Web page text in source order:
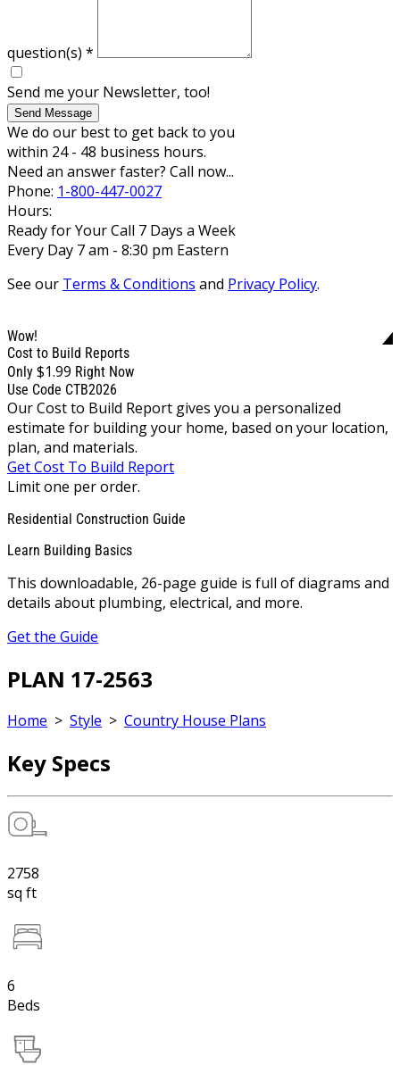
question(s) *
Send me your Newsletter, too!
Send Message
We do our best to get back to you
within 24 - 48 business hours.
Need an answer faster? Call now...
Phone: 1-800-447-0027
Hours:
Ready for Your Call 7 Days a Week
Every Day 7 am - 8:30 pm Eastern
See our Terms & Conditions and Privacy Policy.
Wow!
Cost to Build Reports
Only $1.99 Right Now
Use Code CTB2026
Our Cost to Build Report gives you a personalized
estimate for building your home, based on your location,
plan, and materials.
Get Cost To Build Report
Limit one per order.
Residential Construction Guide
Learn Building Basics
This downloadable, 26-page guide is full of diagrams and
details about plumbing, electrical, and more.
Get the Guide
PLAN 17-2563
Home > Style > Country House Plans
Key Specs
2758
sq ft
6
Beds